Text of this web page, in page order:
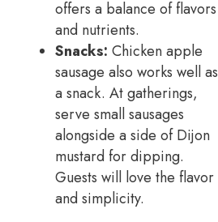
offers a balance of flavors
and nutrients.
Snacks: Chicken apple
sausage also works well as
a snack. At gatherings,
serve small sausages
alongside a side of Dijon
mustard for dipping.
Guests will love the flavor
and simplicity.